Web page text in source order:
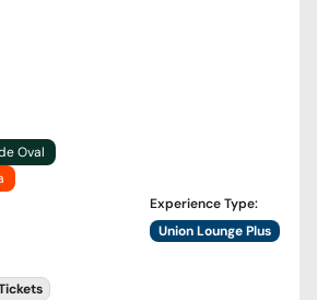
Oval
Experience Type:
Union Lounge Plus